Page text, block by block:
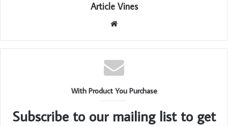
Article Vines
Website
With Product You Purchase
Subscribe to our mailing list to get